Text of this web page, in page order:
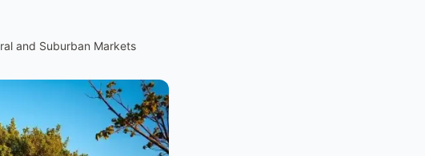
and Suburban Markets